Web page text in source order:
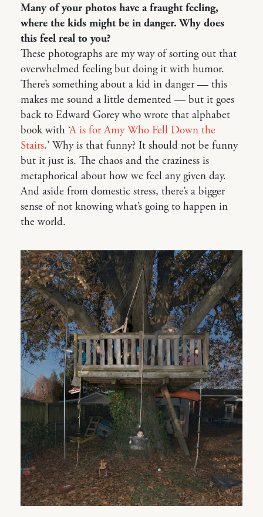
Many of your photos have a fraught feeling,
where the kids might be in danger. Why does
this feel real to you?
These photographs are my way of sorting out that
overwhelmed feeling but doing it with humor.
There’s something about a kid in danger — this
makes me sound a little demented — but it goes
back to Edward Gorey who wrote that alphabet
book with ‘A is for Amy Who Fell Down the
Stairs.’ Why is that funny? It should not be funny
but it just is. The chaos and the craziness is
metaphorical about how we feel any given day.
And aside from domestic stress, there’s a bigger
sense of not knowing what’s going to happen in
the world.